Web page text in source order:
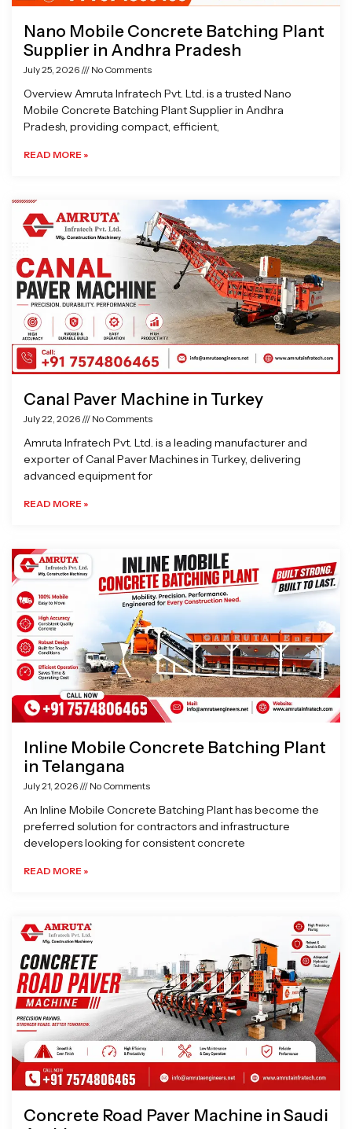
Nano Mobile Concrete Batching Plant
Supplier in Andhra Pradesh
July 25, 2026 No Comments
Overview Amruta Infratech Pvt. Ltd. is a trusted Nano
Mobile Concrete Batching Plant Supplier in Andhra
Pradesh, providing compact, efficient,
READ MORE »
Canal Paver Machine in Turkey
July 22, 2026 No Comments
Amruta Infratech Pvt. Ltd. is a leading manufacturer and
exporter of Canal Paver Machines in Turkey, delivering
advanced equipment for
READ MORE »
Inline Mobile Concrete Batching Plant
in Telangana
July 21, 2026 No Comments
An Inline Mobile Concrete Batching Plant has become the
preferred solution for contractors and infrastructure
developers looking for consistent concrete
READ MORE »
Concrete Road Paver Machine in Saudi